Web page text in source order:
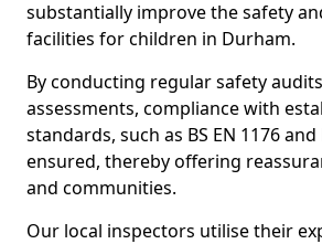
substantially improve the safety
facilities for children in Durham.
By conducting regular safety
assessments, compliance with
standards, such as BS EN 1176
ensured, thereby offering
and communities.
Our local inspectors utilise their